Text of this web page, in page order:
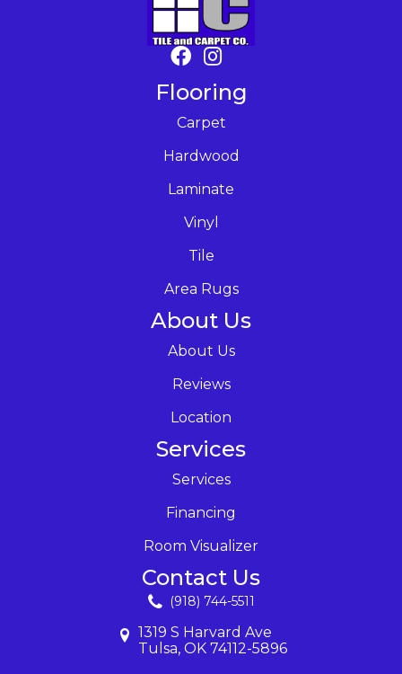
Flooring
Carpet
Hardwood
Laminate
Vinyl
Tile
Area Rugs
About Us
About Us
Reviews
Location
Services
Services
Financing
Room Visualizer
Contact Us
(918) 744-5511
1319 S Harvard Ave
Tulsa, OK 74112-5896